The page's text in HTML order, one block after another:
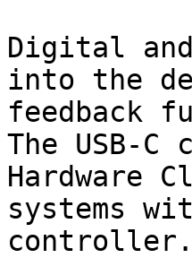
Digital
into the
feedback
The USB-
Hardware
systems